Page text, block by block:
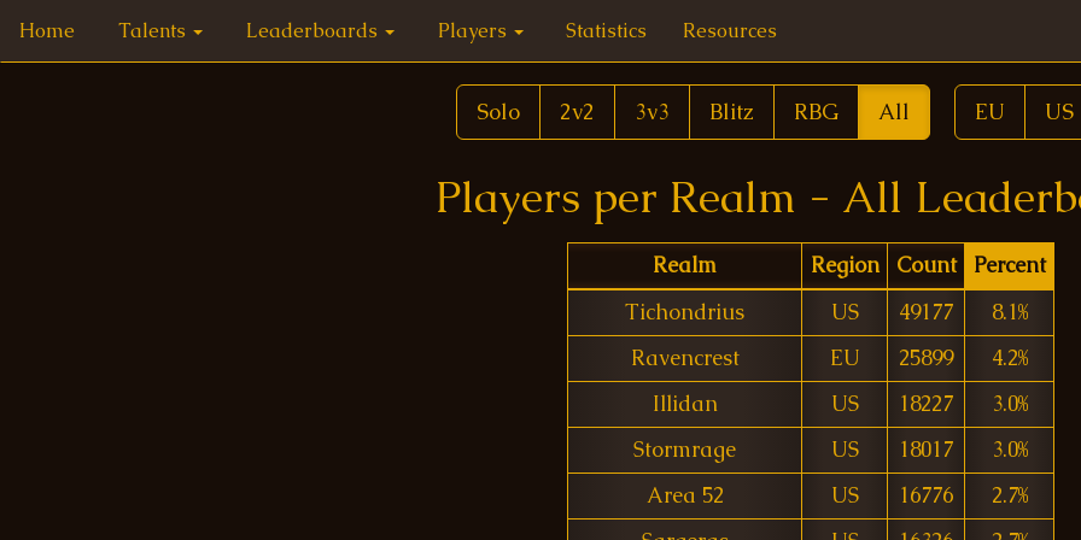
Home Talents Leaderboards Players Statistics Resources
Solo 2v2 3v3 Blitz RBG All EU US
Players per Realm - All
Realm Region Count
Percent
Tichondrius
US 49177
8.1%
Ravencrest
EU 25899
4.2%
Illidan
US 18227
3.0%
Stormrage
US 18017
3.0%
Area 52
US 16776
2.7%